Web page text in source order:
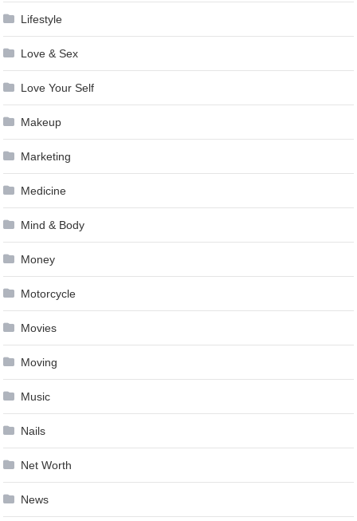
Lifestyle
Love & Sex
Love Your Self
Makeup
Marketing
Medicine
Mind & Body
Money
Motorcycle
Movies
Moving
Music
Nails
Net Worth
News